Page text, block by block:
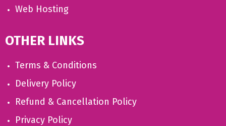
Web Hosting
OTHER LINKS
Terms & Conditions
Delivery Policy
Refund & Cancellation Policy
Privacy Policy